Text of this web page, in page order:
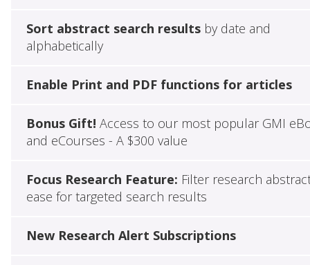
Sort abstract search resultsby date and
alphabetically
Enable Print and PDF functions for articles
Bonus Gift! Access to our most popular GMI
and eCourses - A $300 value
Focus Research Feature: Filter research
ease for targeted search results
New Research Alert Subscriptions